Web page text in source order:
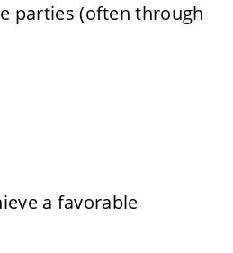
parties (often through
a favorable